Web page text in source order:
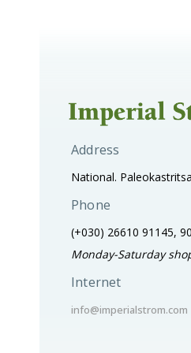
Address
National.
Phone
(+030) 26610 91145,
Monday-Saturday
Internet
info@imperialstrom.com